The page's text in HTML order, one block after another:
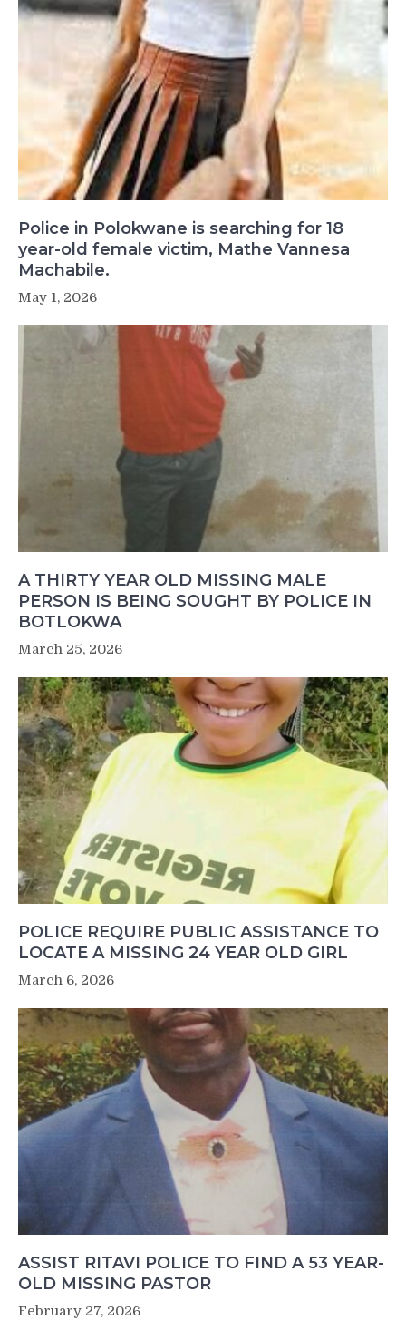
Police in Polokwane is searching for 18
year-old female victim, Mathe Vannesa
Machabile.
May 1, 2026
A THIRTY YEAR OLD MISSING MALE
PERSON IS BEING SOUGHT BY POLICE IN
BOTLOKWA
March 25, 2026
POLICE REQUIRE PUBLIC ASSISTANCE TO
LOCATE A MISSING 24 YEAR OLD GIRL
March 6, 2026
ASSIST RITAVI POLICE TO FIND A 53 YEAR-
OLD MISSING PASTOR
February 27, 2026